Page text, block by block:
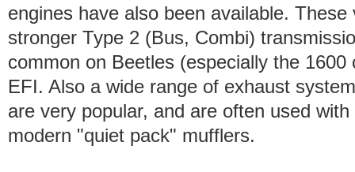
engines have also been available.
stronger Type 2 (Bus, Combi)
common on Beetles (especially the
EFI. Also a wide range of exhaust
are very popular, and are often used
modern "quiet pack" mufflers.